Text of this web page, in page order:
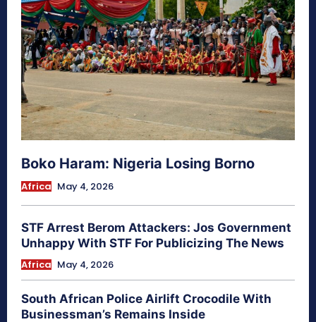
Boko Haram: Nigeria Losing Borno
Africa May 4, 2026
STF Arrest Berom Attackers: Jos Government
Unhappy With STF For Publicizing The News
Africa May 4, 2026
South African Police Airlift Crocodile With
Businessman’s Remains Inside